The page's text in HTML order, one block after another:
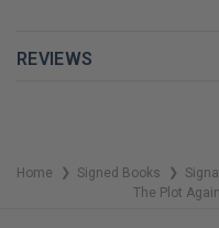
REVIEWS
Home ❯ Signed Books ❯
The Plot